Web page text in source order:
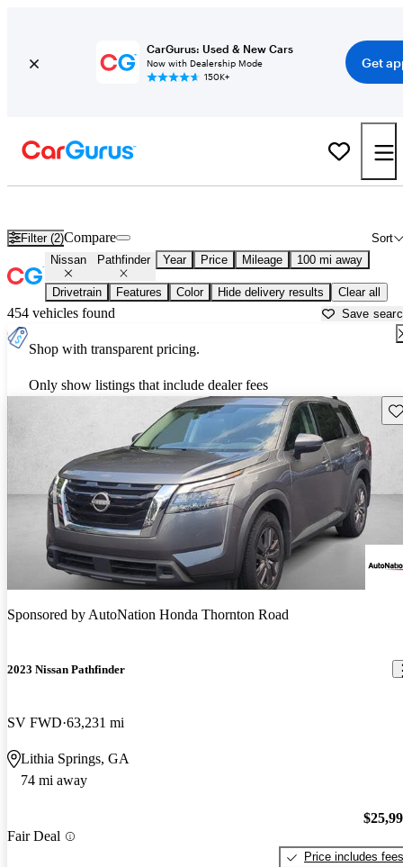
CarGurus: Used & New Cars
Now with Dealership Mode
150K+
Get
Filter (2) Sort
Compare
Nissan Pathfinder Year Price Mileage 100 mi away
Drivetrain Features Color Hide delivery results Clear all
454 vehicles found Save
Shop with transparent pricing.
Only show listings that include dealer fees
Sponsored byAutoNation Honda Thornton Road
2023 Nissan Pathfinder
SV FWD 63,231 mi
Lithia Springs, GA
74 mi away
Fair Deal
Price includes fees